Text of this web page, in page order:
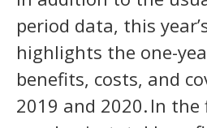
period data, this
highlights the one-
benefits, costs, and
2019 and 2020. In